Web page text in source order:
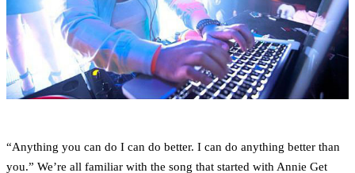
“Anything you can do I can do better. I can do anything better than
you.” We’re all familiar with the song that started with Annie Get